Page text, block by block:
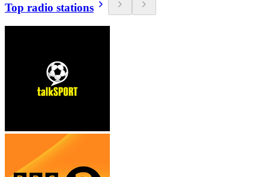
Top radio stations